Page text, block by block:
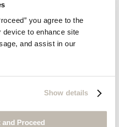
you agree to the
to enhance site
and assist in our
Show details
and Proceed